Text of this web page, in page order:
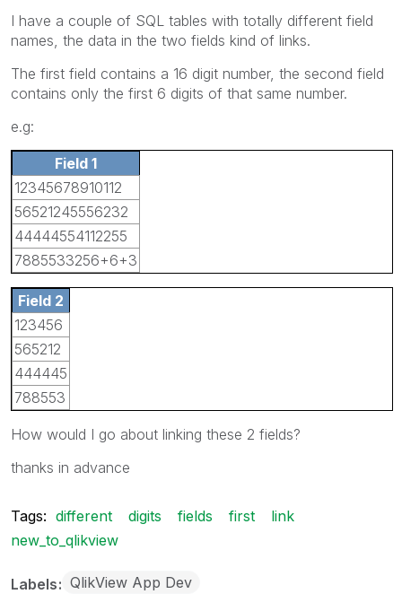
I have a couple of SQL tables with totally different field
names, the data in the two fields kind of links.
The first field contains a 16 digit number, the second field
contains only the first 6 digits of that same number.
e.g:
Field 1
12345678910112
56521245556232
44444554112255
7885533256+6+3
Field 2
123456
565212
444445
788553
How would I go about linking these 2 fields?
thanks in advance
Tags: different digits fields first
link
new_to_qlikview
Labels QlikView App Dev